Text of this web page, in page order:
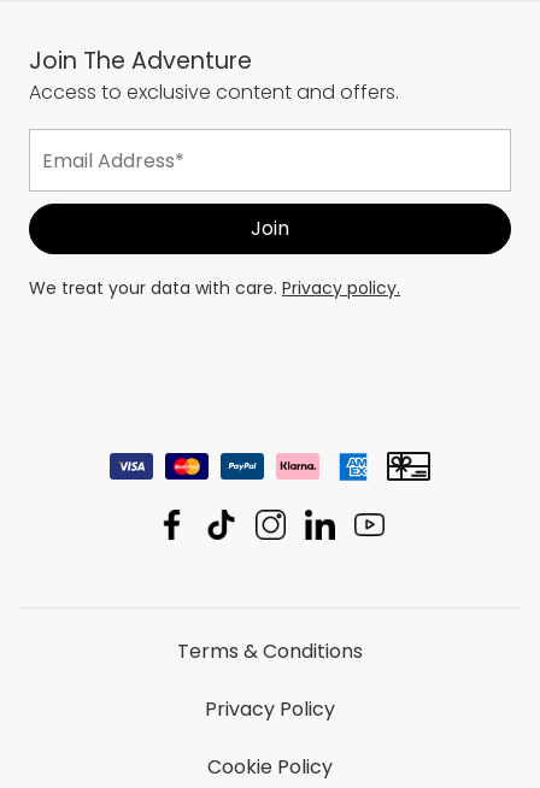
Join The Adventure
Access to exclusive content and offers.
We treat your data with care. Privacy policy.
Terms & Conditions
Privacy Policy
Cookie Policy